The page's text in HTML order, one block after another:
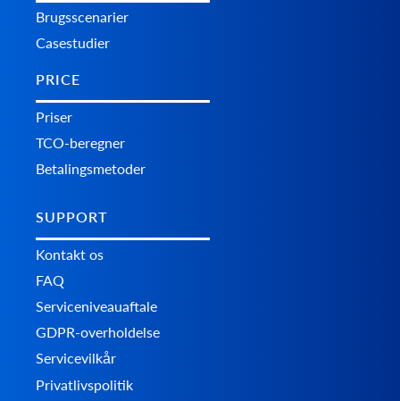
Brugsscenarier
Casestudier
PRICE
Priser
TCO-beregner
Betalingsmetoder
SUPPORT
Kontakt os
FAQ
Serviceniveauaftale
GDPR-overholdelse
Servicevilkår
Privatlivspolitik